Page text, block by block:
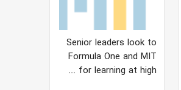
Senior leaders look to
Formula One and MIT
for learning at high ...